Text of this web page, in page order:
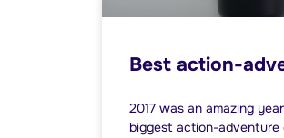
Best action-
2017 was an amazing
biggest action-adventure